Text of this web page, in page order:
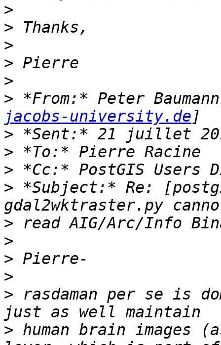
>
>
>
>
>
> *From:* Peter
jacobs-university.de
>
>
>
> *Subject:* Re:
>
>
>
>
> rasdaman per se is
> human brain images